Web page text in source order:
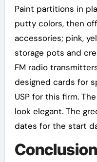
Paint partitions in
putty colors, then
accessories; pink,
storage pots and
FM radio
designed cards for
USP for this firm.
look elegant. The
dates for the start
Conclusion